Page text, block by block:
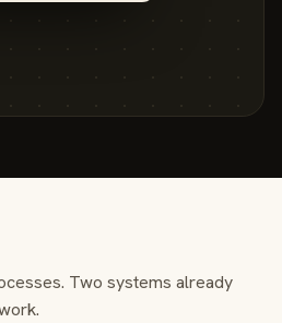
Two systems already